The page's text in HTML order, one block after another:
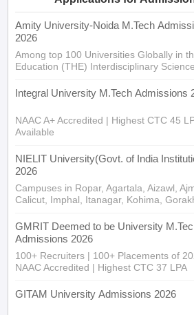
Amity University-Noida M.Tech
2026
Among top 100 Universities Globally in
Education (THE) Interdisciplinary
Integral University M.Tech Admissions
NAAC A+ Accredited | Highest CTC 45
Available
NIELIT University(Govt. of India
2026
Campuses in Ropar, Agartala, Aizawl,
Calicut, Imphal, Itanagar, Kohima,
GMRIT Deemed to be University
Admissions 2026
100+ Recruiters | 100+ Placements of
NAAC Accredited | Highest CTC 37 LPA
GITAM University Admissions 2026